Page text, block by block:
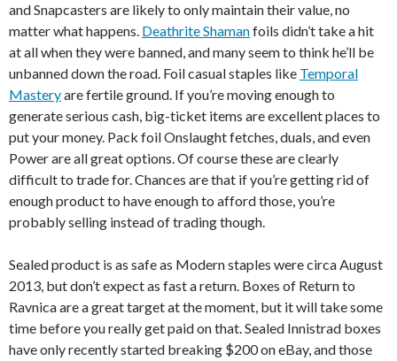
and Snapcasters are likely to only maintain their value, no
matter what happens. Deathrite Shamanfoils didn’t take a hit
at all when they were banned, and many seem to think he’ll be
unbanned down the road. Foil casual staples like Temporal
Masteryare fertile ground. If you’re moving enough to
generate serious cash, big-ticket items are excellent places to
put your money. Pack foil Onslaught fetches, duals, and even
Power are all great options. Of course these are clearly
difficult to trade for. Chances are that if you’re getting rid of
enough product to have enough to afford those, you’re
probably selling instead of trading though.
Sealed product is as safe as Modern staples were circa August
2013, but don’t expect as fast a return. Boxes of Return to
Ravnica are a great target at the moment, but it will take some
time before you really get paid on that. Sealed Innistrad boxes
have only recently started breaking $200 on eBay, and those